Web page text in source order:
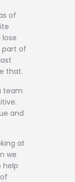
of
part of
that.
team
and
at
we
help